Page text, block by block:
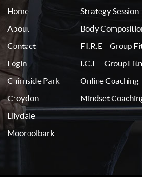
Home
About
Contact
Login
Chirnside Park
Croydon
Lilydale
Mooroolbark
Strategy Session
Body
F.I.R.E – Group
I.C.E – Group
Online Coaching
Mindset